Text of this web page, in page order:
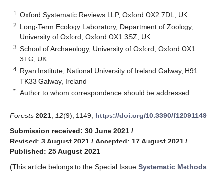
1 Oxford Systematic Reviews LLP, Oxford OX2 7DL, UK
2 Long-Term Ecology Laboratory, Department of Zoology,
University of Oxford, Oxford OX1 3SZ, UK
3 School of Archaeology, University of Oxford, Oxford OX1
3TG, UK
4 Ryan Institute, National University of Ireland Galway, H91
TK33 Galway, Ireland
* Author to whom correspondence should be addressed.
Forests 2021 12(9), 1149; https://doi.org/10.3390/f12091149
Submission received: 30 June 2021 /
Revised: 3 August 2021 / Accepted: 17 August 2021 /
Published: 25 August 2021
(This article belongs to the Special Issue Systematic Methods